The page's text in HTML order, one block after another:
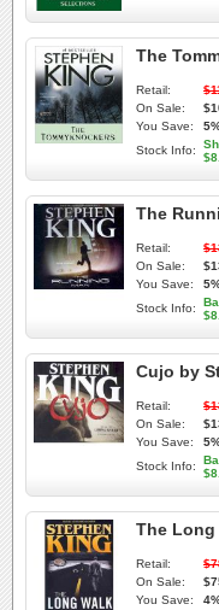
The
Retail:
On Sale:
You Save:
Stock Info:
The
Retail:
On Sale:
You Save:
Stock Info:
Cujo by
Retail:
On Sale:
You Save:
Stock Info:
The Long
Retail:
On Sale:
You Save: